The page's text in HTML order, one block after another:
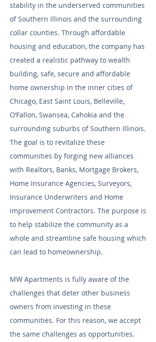
stability in the underserved communities
of Southern Illinois and the surrounding
collar counties. Through affordable
housing and education, the company has
created a realistic pathway to wealth
building, safe, secure and affordable
home ownership in the inner cities of
Chicago, East Saint Louis, Belleville,
O’Fallon, Swansea, Cahokia and the
surrounding suburbs of Southern Illinois.
The goal is to revitalize these
communities by forging new alliances
with Realtors, Banks, Mortgage Brokers,
Home Insurance Agencies, Surveyors,
Insurance Underwriters and Home
improvement Contractors. The purpose is
to help stabilize the community as a
whole and streamline safe housing which
can lead to homeownership.
MW Apartments is fully aware of the
challenges that deter other business
owners from investing in these
communities. For this reason, we accept
the same challenges as opportunities.